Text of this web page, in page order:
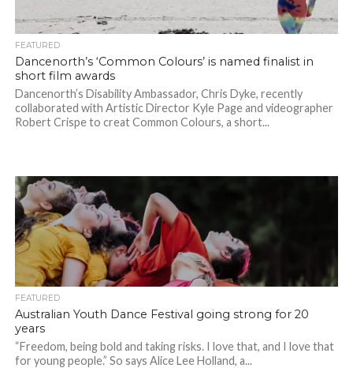
FEATURED
Dancenorth’s ‘Common Colours’ is named finalist in
short film awards
Dancenorth’s Disability Ambassador, Chris Dyke, recently
collaborated with Artistic Director Kyle Page and videographer
Robert Crispe to creat Common Colours, a short...
FEATURED
Australian Youth Dance Festival going strong for 20
years
“Freedom, being bold and taking risks. I love that, and I love that
for young people.” So says Alice Lee Holland, a...